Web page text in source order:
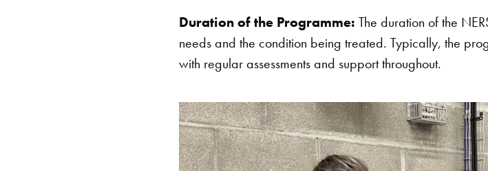
Duration of the Programme: The duration of the
needs and the condition being treated. Typically, the
with regular assessments and support throughout​.